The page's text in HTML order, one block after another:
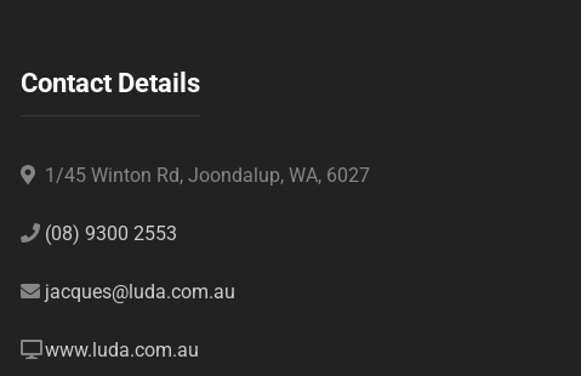
Contact Details
1/45 Winton Rd, Joondalup, WA, 6027
(08) 9300 2553
jacques@luda.com.au
www.luda.com.au